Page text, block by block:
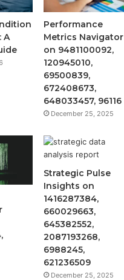
A
Performance
Metrics Navigator
on 9481100092,
120945010,
69500839,
672408673,
648033457, 96116
December 25, 2025
Strategic Pulse
Insights on
1416287384,
660029663,
645382552,
2087193268,
6988245,
621236509
December 25, 2025